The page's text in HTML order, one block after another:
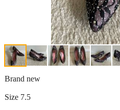
Brand new
Size 7.5